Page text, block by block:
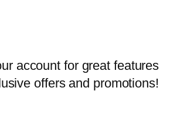
account for great features
offers and promotions!